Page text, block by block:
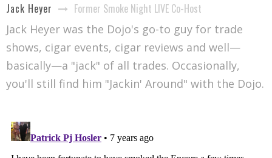
Jack Heyer
Former Smoke Night LIVE Co-Host
Jack Heyer was the Dojo's go-to guy for trade
shows, cigar events, cigar reviews and well—
basically—a "jack" of all trades. Occasionally,
you'll still find him "Jackin' Around" with the Dojo.